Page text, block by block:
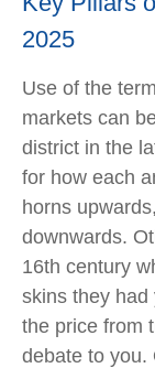
2025
Use of the
markets can
district in the
for how each
horns
downwards.
16th century
skins they had
the price from
debate to you.